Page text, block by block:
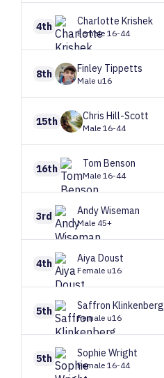
4th Charlotte Krishek
Female 16-44
8th Finley Tippetts
Male u16
15th Chris Hill-Scott
Male 16-44
16th Tom Benson
Male 16-44
3rd AndyWiseman
Male 45+
4th AiyaDoust
Female u16
5th Saffron Klinkenberg
Female u16
5th Sophie Wright
Female 16-44